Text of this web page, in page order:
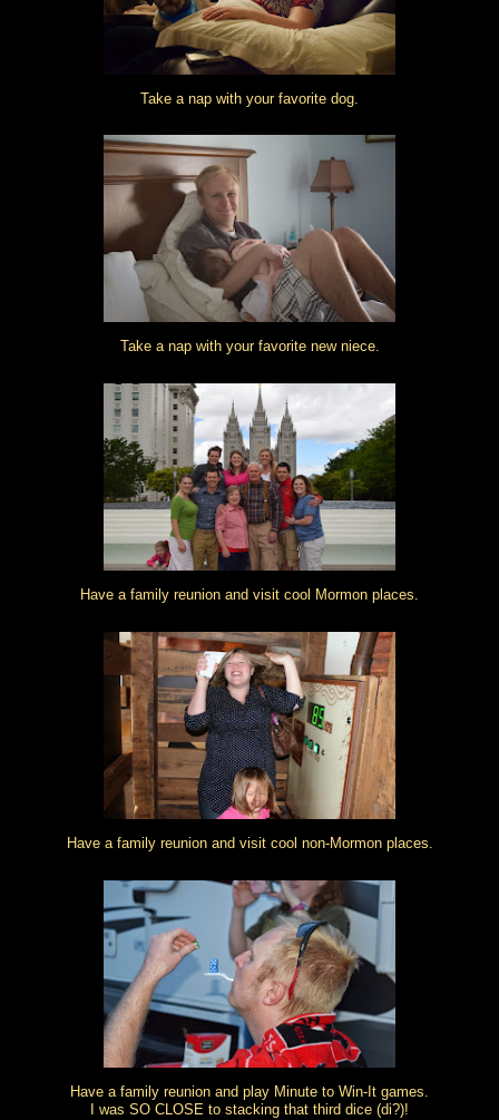
Take a nap with your favorite dog.
Take a nap with your favorite new niece.
Have a family reunion and visit cool Mormon places.
Have a family reunion and visit cool non-Mormon places.
Have a family reunion and play Minute to Win-It games.
I was SO CLOSE to stacking that third dice (di?)!